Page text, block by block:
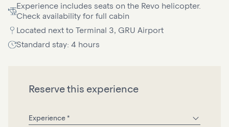
Experience includes seats on the Revo helicopter.
Check availability for full cabin
Located next to Terminal 3, GRU Airport
Standard stay: 4 hours
Reserve this experience